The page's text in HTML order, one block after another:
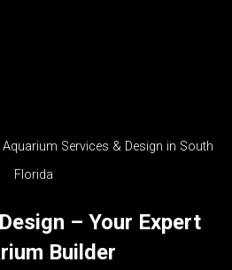
Services & Design in South
Florida
– Your Expert
Builder